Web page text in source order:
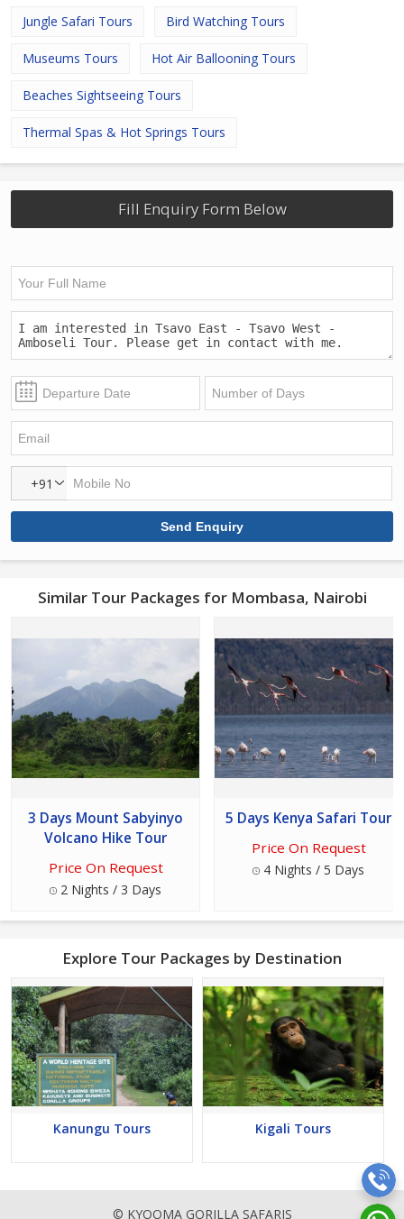
Jungle Safari Tours Bird Watching Tours
Museums Tours Hot Air Ballooning Tours
Beaches Sightseeing Tours
Thermal Spas & Hot Springs Tours
Fill Enquiry Form Below
+91
Similar Tour Packages for Mombasa, Nairobi
3 Days Mount Sabyinyo
Volcano Hike Tour
Price On Request
2 Nights / 3 Days
5 Days Kenya Safari Tour
Price On Request
4 Nights / 5 Days
Explore Tour Packages by Destination
Kanungu Tours Kigali Tours
© KYOOMA GORILLA SAFARIS